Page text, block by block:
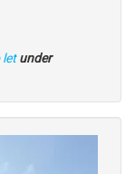
let under